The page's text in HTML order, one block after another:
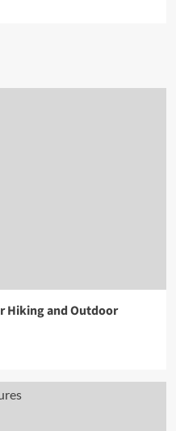
Hiking and Outdoor